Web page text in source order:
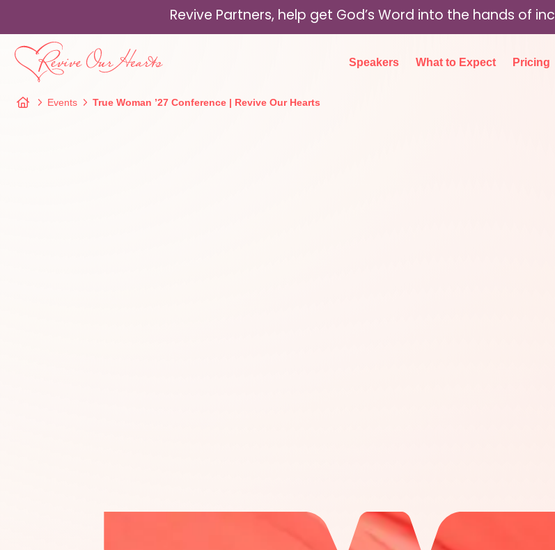
Revive Partners, help get God’s Word into the hands of
Speakers What to Expect Pricing
Events True Woman ’27 Conference | Revive Our Hearts